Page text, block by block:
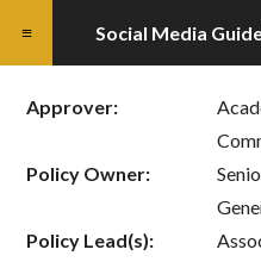
Approver:
Policy Owner:
Policy Lead(s):